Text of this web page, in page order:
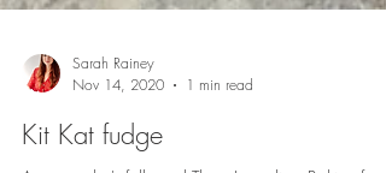
Sarah Rainey
Nov 14, 2020